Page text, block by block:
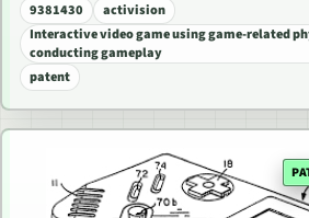
9381430
activision
Interactive video game using game-related
conducting gameplay
patent